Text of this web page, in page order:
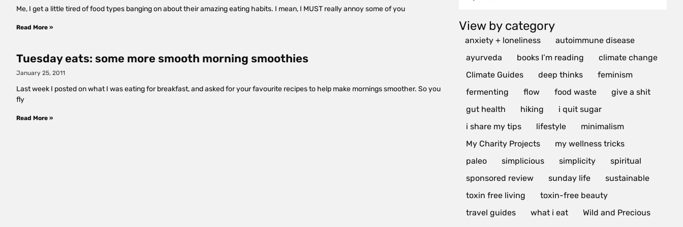
Me, I get a little tired of food types banging on about their amazing eating habits. I mean, I MUST really annoy some of you
Read More »
Tuesday eats: some more smooth morning smoothies
January 25, 2011
Last week I posted on what I was eating for breakfast, and asked for your favourite recipes to help make mornings smoother. So you
fly
Read More »
View by category
anxiety + loneliness
autoimmune disease
ayurveda
books I’m reading
climate change
Climate Guides
deep thinks
feminism
fermenting
flow food waste
give a shit
gut health
hiking
i quit sugar
i share my tips
lifestyle
minimalism
My Charity Projects
my wellness tricks
paleo
simplicious simplicity
spiritual
sponsored review
sunday life
sustainable
toxin free living
toxin-free beauty
travel guides
what i eat Wild and Precious